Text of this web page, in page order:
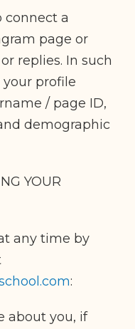
connect a
page or
replies. In such
profile
/ page ID,
demographic
YOUR
any time by
:
about you, if